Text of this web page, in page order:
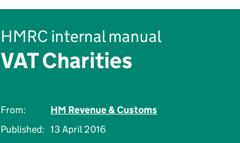
HMRC internal manual
VAT Charities
From:
HM Revenue & Customs
Published: 13 April 2016